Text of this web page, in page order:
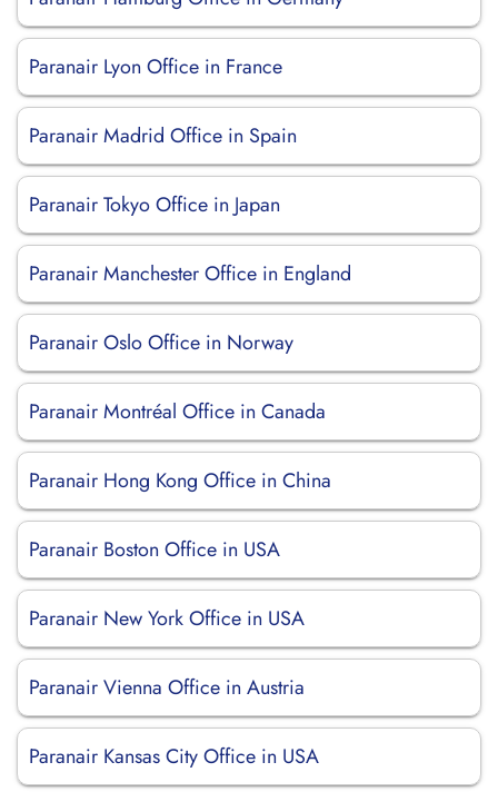
Paranair Lyon Office in France
Paranair Madrid Office in Spain
Paranair Tokyo Office in Japan
Paranair Manchester Office in England
Paranair Oslo Office in Norway
Paranair Montréal Office in Canada
Paranair Hong Kong Office in China
Paranair Boston Office in USA
Paranair New York Office in USA
Paranair Vienna Office in Austria
Paranair Kansas City Office in USA